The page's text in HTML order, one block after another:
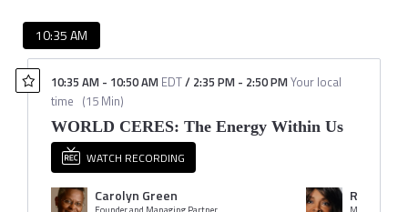
10:35 AM
10:35 AM - 10:50 AM EDT/ 2:35 PM - 2:50 PMYour local
time (15 Min)
WORLD CERES: The Energy Within Us
WATCH RECORDING
Carolyn Green Rose